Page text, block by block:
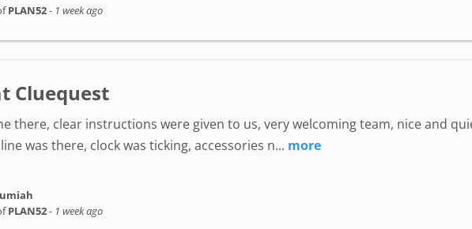
PLAN52- 1 week ago
Cluequest
there, clear instructions were given to us, very welcoming team, nice and
was there, clock was ticking, accessories n... more
PLAN52- 1 week ago